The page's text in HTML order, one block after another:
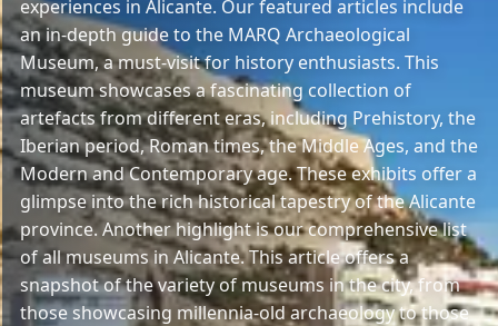
experiences in Alicante. Our featured articles include
an in-depth guide to the MARQ Archaeological
Museum, a must-visit for history enthusiasts. This
museum showcases a fascinating collection of
artefacts from different eras, including Prehistory, the
Iberian period, Roman times, the Middle Ages, and the
Modern and Contemporary age. These exhibits offer a
glimpse into the rich historical tapestry of the Alicante
province. Another highlight is our comprehensive list
of all museums in Alicante. This article offers a
snapshot of the variety of museums in the city, from
those showcasing millennia-old archaeology to those